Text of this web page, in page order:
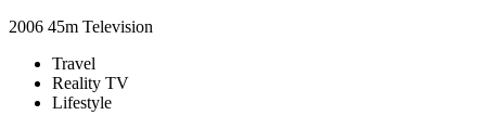
2006 45m Television
Travel
Reality TV
Lifestyle